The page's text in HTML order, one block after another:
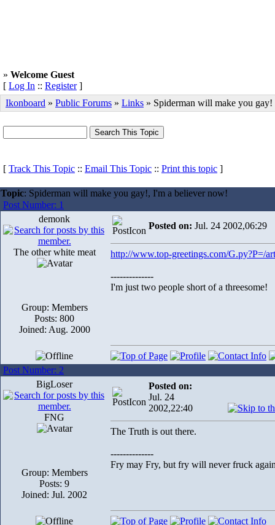
» Welcome Guest
[ Log In :: Register]
Ikonboard » Public Forums » Links » Spiderman will make you gay!
[ Track This Topic :: Email This Topic :: Print this topic ]
Topic: Spiderman will make you gay!, I'm a believer now!
Post Number: 1
demonk
The other white meat
Group: Members
Posts: 800
Joined: Aug. 2000
Posted on: Jul. 24 2002,06:29
http://www.top-greetings.com/G.py?P=/
--------------
I'm just two people short of a threesome!
Post Number: 2
BigLoser
FNG
Group: Members
Posts: 9
Joined: Jul. 2002
Posted on:
Jul. 24
2002,22:40
The Truth is out there.
--------------
Fry may Fry, but fry will never fruck